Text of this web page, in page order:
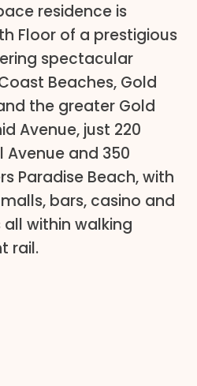
residence is
Floor of a prestigious
spectacular
Beaches, Gold
the greater Gold
Avenue, just 220
and 350
Paradise Beach, with
bars, casino and
within walking
rail.